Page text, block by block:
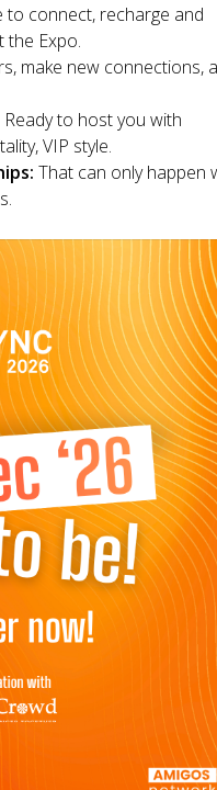
to connect, recharge and
the Expo.
make new connections,
Ready to host you with
VIP style.
That can only happen